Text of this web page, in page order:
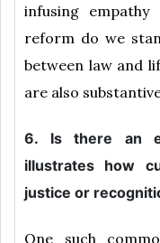
infusing
reform do we
between law and
are also
6. Is there an
illustrates how
justice or
One such